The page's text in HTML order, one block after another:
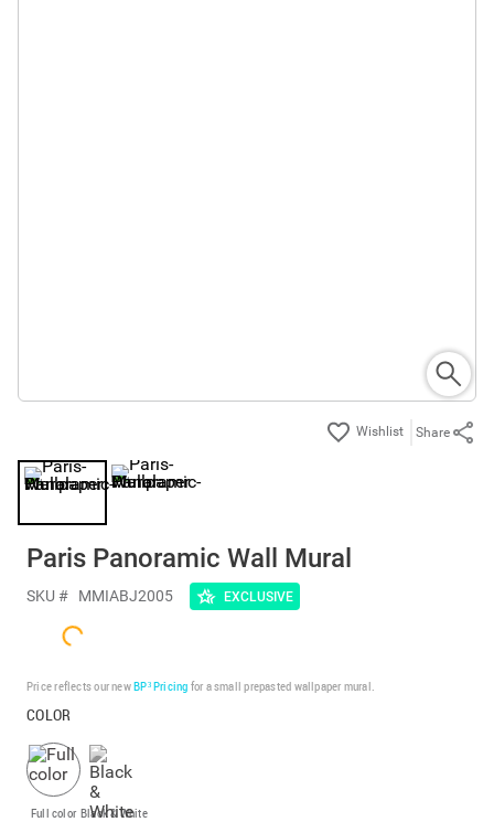
Share
Paris Panoramic Wall Mural
SKU # MMIABJ2005 EXCLUSIVE
Price reflects our newBP³ Pricing for a small prepasted wallpaper mural.
COLOR
Full color Black & White